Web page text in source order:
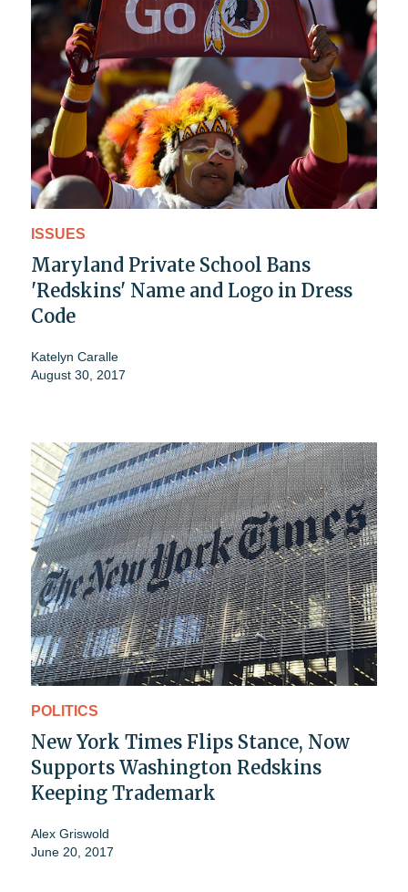
ISSUES
Maryland Private School Bans
'Redskins' Name and Logo in Dress
Code
Katelyn Caralle
August 30, 2017
POLITICS
New York Times Flips Stance, Now
Supports Washington Redskins
Keeping Trademark
Alex Griswold
June 20, 2017